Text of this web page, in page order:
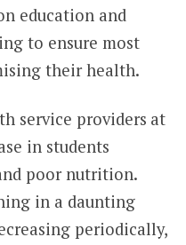
education and
to ensure most
their health.
service providers at
in students
poor nutrition.
in a daunting
periodically,